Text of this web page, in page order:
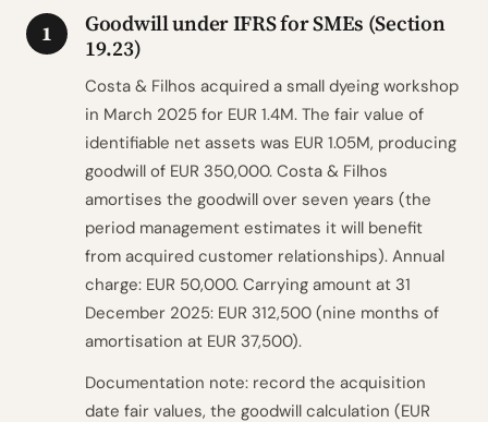
1
Goodwill under IFRS for SMEs (Section
19.23)
Costa & Filhos acquired a small dyeing workshop
in March 2025 for EUR 1.4M. The fair value of
identifiable net assets was EUR 1.05M, producing
goodwill of EUR 350,000. Costa & Filhos
amortises the goodwill over seven years (the
period management estimates it will benefit
from acquired customer relationships). Annual
charge: EUR 50,000. Carrying amount at 31
December 2025: EUR 312,500 (nine months of
amortisation at EUR 37,500).
Documentation note: record the acquisition
date fair values, the goodwill calculation (EUR